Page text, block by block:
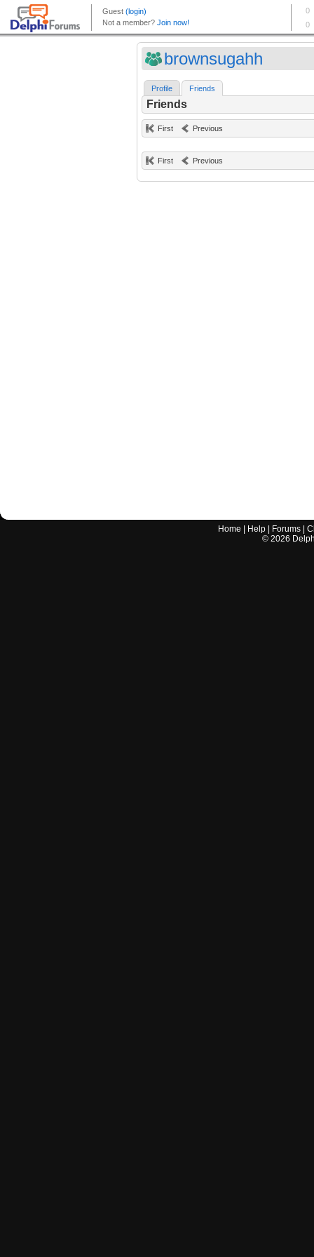
brownsugahh
Profile Friends
Friends
First Previous
First Previous
Home Help Forums |
© 2026